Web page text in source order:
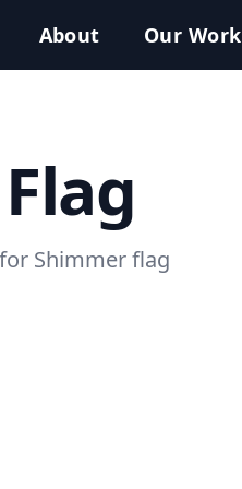
About Our Work
Shimmer flag